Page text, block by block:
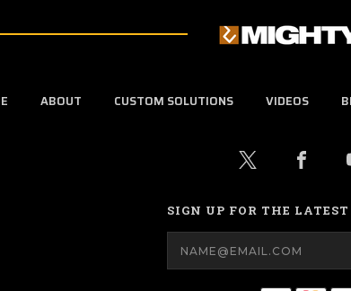
ABOUT CUSTOM SOLUTIONS VIDEOS
SIGN UP FOR THE
Address